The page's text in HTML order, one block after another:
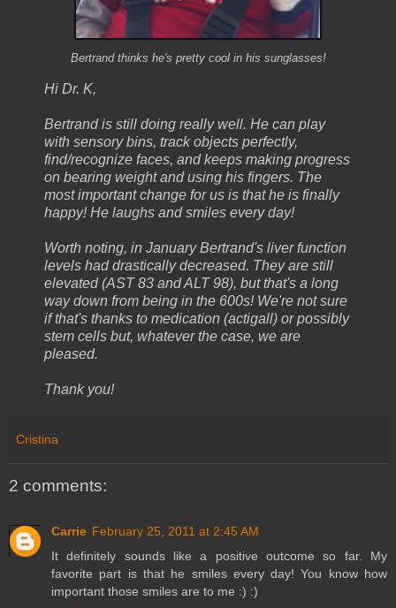
Bertrand thinks he's pretty cool in his sunglasses!
Hi Dr. K,
Bertrand is still doing really well. He can play
with sensory bins, track objects perfectly,
find/recognize faces, and keeps making progress
on bearing weight and using his fingers. The
most important change for us is that he is finally
happy! He laughs and smiles every day!
Worth noting, in January Bertrand's liver function
levels had drastically decreased. They are still
elevated (AST 83 and ALT 98), but that's a long
way down from being in the 600s! We're not sure
if that's thanks to medication (actigall) or possibly
stem cells but, whatever the case, we are
pleased.
Thank you!
Cristina
2 comments:
Carrie February 25, 2011 at 2:45 AM
It definitely sounds like a positive outcome so far. My
favorite part is that he smiles every day! You know how
important those smiles are to me :) :)